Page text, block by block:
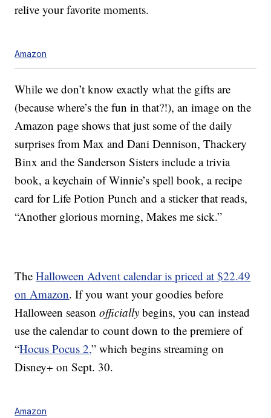
relive your favorite moments.
Amazon
While we don’t know exactly what the gifts are
(because where’s the fun in that?!), an image on the
Amazon page shows that just some of the daily
surprises from Max and Dani Dennison, Thackery
Binx and the Sanderson Sisters include a trivia
book, a keychain of Winnie’s spell book, a recipe
card for Life Potion Punch and a sticker that reads,
“Another glorious morning, Makes me sick.”
TheHalloween Advent calendar is priced at $22.49
on Amazon. If you want your goodies before
Halloween seasonofficially begins, you can instead
use the calendar to count down to the premiere of
“Hocus Pocus 2,” which begins streaming on
Disney+ on Sept. 30.
Amazon